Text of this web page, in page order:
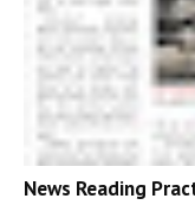
News Reading